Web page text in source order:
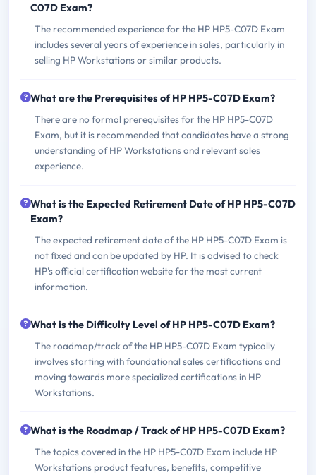
C07D Exam?
The recommended experience for the HP HP5-C07D Exam
includes several years of experience in sales, particularly in
selling HP Workstations or similar products.
What are the Prerequisites of HP HP5-C07D Exam?
There are no formal prerequisites for the HP HP5-C07D
Exam, but it is recommended that candidates have a strong
understanding of HP Workstations and relevant sales
experience.
What is the Expected Retirement Date of HP HP5-C07D
Exam?
The expected retirement date of the HP HP5-C07D Exam is
not fixed and can be updated by HP. It is advised to check
HP's official certification website for the most current
information.
What is the Difficulty Level of HP HP5-C07D Exam?
The roadmap/track of the HP HP5-C07D Exam typically
involves starting with foundational sales certifications and
moving towards more specialized certifications in HP
Workstations.
What is the Roadmap / Track of HP HP5-C07D Exam?
The topics covered in the HP HP5-C07D Exam include HP
Workstations product features, benefits, competitive